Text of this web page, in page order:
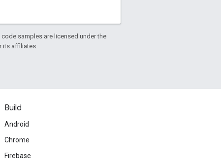
code samples are licensed under the
its affiliates.
Build
Android
Chrome
Firebase